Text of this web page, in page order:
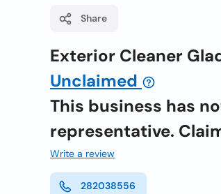
Share
Exterior Cleaner
Unclaimed
This business has
representative.
Write a review
282038556